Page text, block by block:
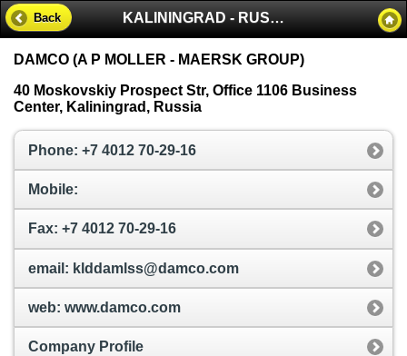
KALININGRAD - RUSSIA
Back
DAMCO (A P MOLLER - MAERSK GROUP)
40 Moskovskiy Prospect Str, Office 1106 Business
Center, Kaliningrad, Russia
Phone: +7 4012 70-29-16
Mobile:
Fax: +7 4012 70-29-16
email: klddamlss@damco.com
web: www.damco.com
Company Profile